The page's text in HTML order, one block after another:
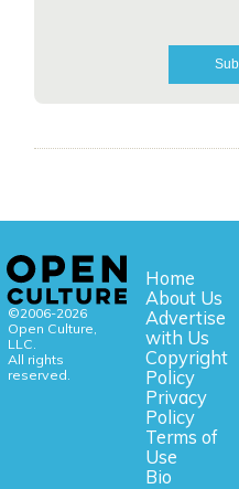
©2006-2026
Open Culture,
LLC.
All rights
reserved.
Home
About Us
Advertise
with Us
Copyright
Policy
Privacy
Policy
Terms of
Use
Bio